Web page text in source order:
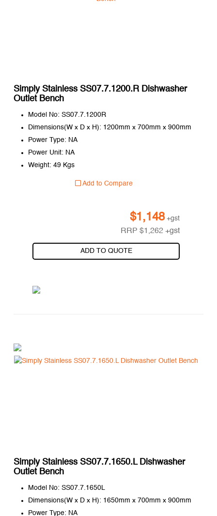
Simply Stainless SS07.7.1200.R Dishwasher
Outlet Bench
Model No: SS07.7.1200R
Dimensions(W x D x H): 1200mm x 700mm x 900mm
Power Type: NA
Power Unit: NA
Weight: 49 Kgs
Add to Compare
$1,148 +gst
RRP$1,262 +gst
ADD TO QUOTE
Simply Stainless SS07.7.1650.L Dishwasher
Outlet Bench
Model No: SS07.7.1650L
Dimensions(W x D x H): 1650mm x 700mm x 900mm
Power Type: NA